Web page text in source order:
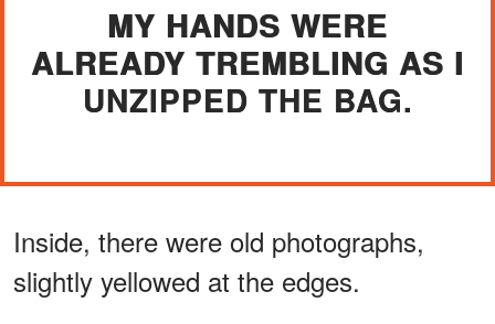
MY HANDS WERE
ALREADY TREMBLING AS I
UNZIPPED THE BAG.
Inside, there were old photographs,
slightly yellowed at the edges.